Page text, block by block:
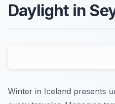
Daylight in
Winter in Iceland presents